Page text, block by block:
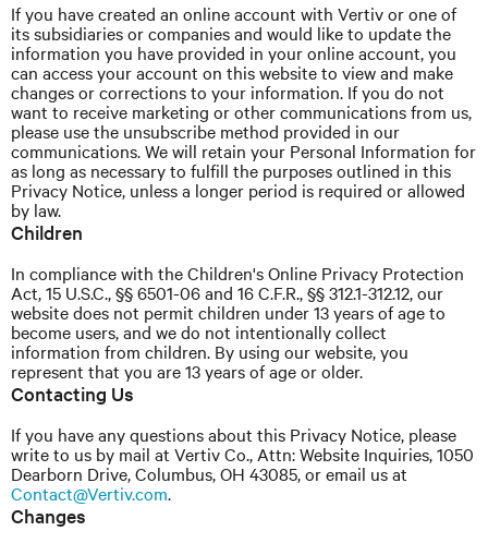
If you have created an online account with Vertiv or one of
its subsidiaries or companies and would like to update the
information you have provided in your online account, you
can access your account on this website to view and make
changes or corrections to your information. If you do not
want to receive marketing or other communications from us,
please use the unsubscribe method provided in our
communications. We will retain your Personal Information for
as long as necessary to fulfill the purposes outlined in this
Privacy Notice, unless a longer period is required or allowed
by law.
Children
In compliance with the Children's Online Privacy Protection
Act, 15 U.S.C., §§ 6501-06 and 16 C.F.R., §§ 312.1-312.12, our
website does not permit children under 13 years of age to
become users, and we do not intentionally collect
information from children. By using our website, you
represent that you are 13 years of age or older.
Contacting Us
If you have any questions about this Privacy Notice, please
write to us by mail at Vertiv Co., Attn: Website Inquiries, 1050
Dearborn Drive, Columbus, OH 43085, or email us at
Contact@Vertiv.com.
Changes